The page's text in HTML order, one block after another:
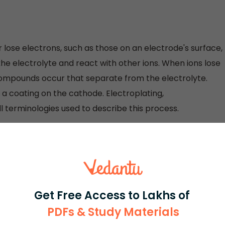
Get Free Access to Lakhs of
PDFs & Study Materials
electrons, such as those on an electrode's surface,
electrolyte and react with other ions. When ions lose
occur that separate from the electrolyte.
coating on the cathode. Electroplating,
used to describe this process.
it gets or loses electrons without becoming